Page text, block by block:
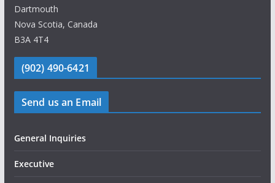
Dartmouth
Nova Scotia, Canada
B3A 4T4
(902) 490-6421
Send us an Email
General Inquiries
Executive